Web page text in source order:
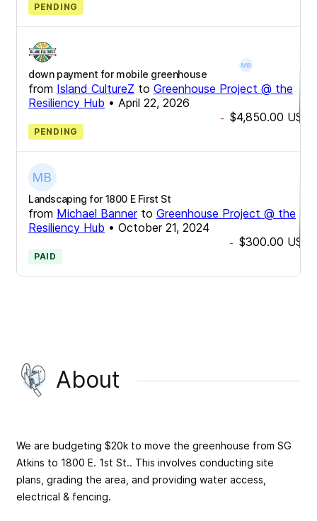
PENDING
down payment for mobile greenhouse
from Island CultureZ to Greenhouse Project @ the
Resiliency Hub • April 22, 2026
- $4,850.00 USD
PENDING
Landscaping for 1800 E First St
from Michael Bannerto Greenhouse Project @ the
Resiliency Hub • October 21, 2024
- $300.00 USD
PAID
About
We are budgeting $20k to move the greenhouse from SG
Atkins to 1800 E. 1st St.. This involves conducting site
plans, grading the area, and providing water access,
electrical & fencing.